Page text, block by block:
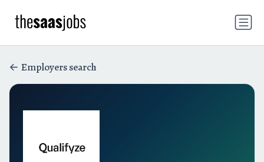
Employers search